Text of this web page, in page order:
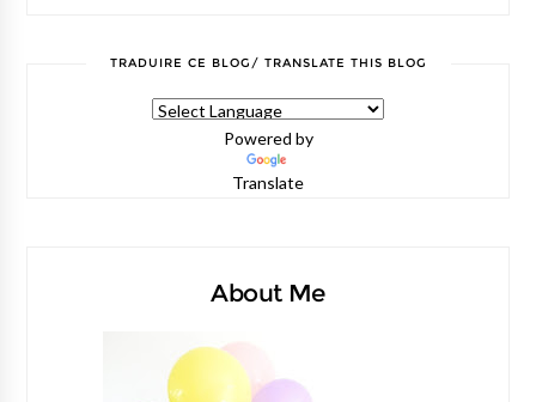
TRADUIRE CE BLOG/ TRANSLATE THIS BLOG
Powered by
Translate
About Me